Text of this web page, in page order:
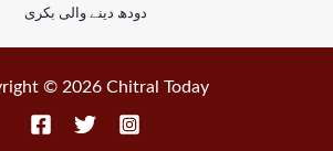
دودھ دینے والی بکری
© 2026 Chitral Today